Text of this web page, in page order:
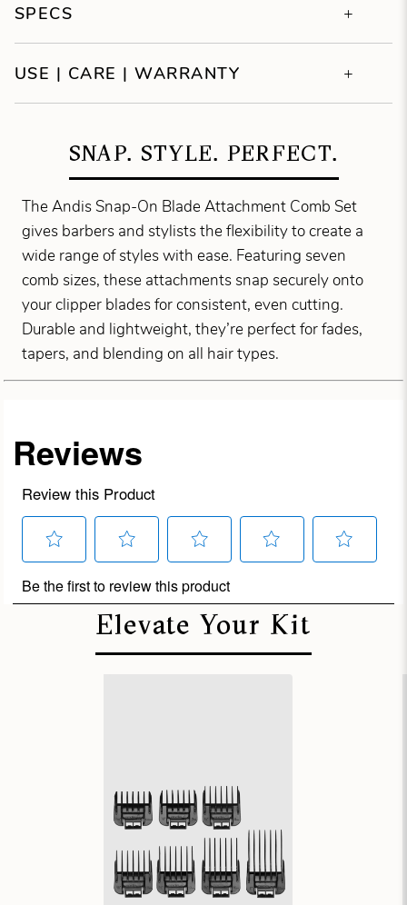
SPECS
USE | CARE | WARRANTY
SNAP. STYLE. PERFECT.
The Andis Snap-On Blade Attachment Comb Set
gives barbers and stylists the flexibility to create a
wide range of styles with ease. Featuring seven
comb sizes, these attachments snap securely onto
your clipper blades for consistent, even cutting.
Durable and lightweight, they’re perfect for fades,
tapers, and blending on all hair types.
Elevate Your Kit